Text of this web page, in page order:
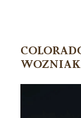
WOZNIAK